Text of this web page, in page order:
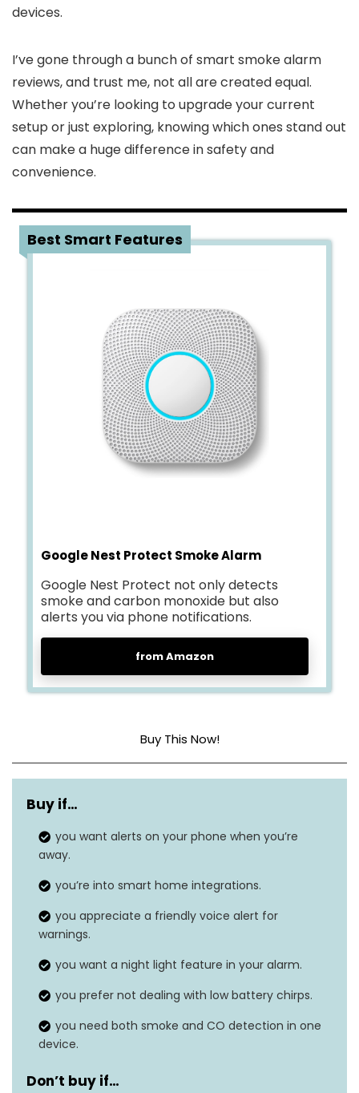
devices.
I’ve gone through a bunch of smart smoke alarm
reviews, and trust me, not all are created equal.
Whether you’re looking to upgrade your current
setup or just exploring, knowing which ones stand out
can make a huge difference in safety and
convenience.
Best Smart Features
Google Nest Protect Smoke Alarm
Google Nest Protect not only detects
smoke and carbon monoxide but also
alerts you via phone notifications.
from Amazon
Buy This Now!
Style Battery
Power Source
Sensor Type Photoelectric
Dimensions 1.5″D x 5.3″W x 5.3″H
Item Weight 1 pound
Buy if…
you want alerts on your phone when you’re
away.
you’re into smart home integrations.
you appreciate a friendly voice alert for
warnings.
you want a night light feature in your alarm.
you prefer not dealing with low battery chirps.
you need both smoke and CO detection in one
device.
Don’t buy if…